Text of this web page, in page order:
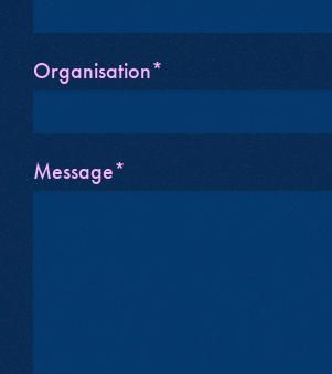
Organisation*
Message*